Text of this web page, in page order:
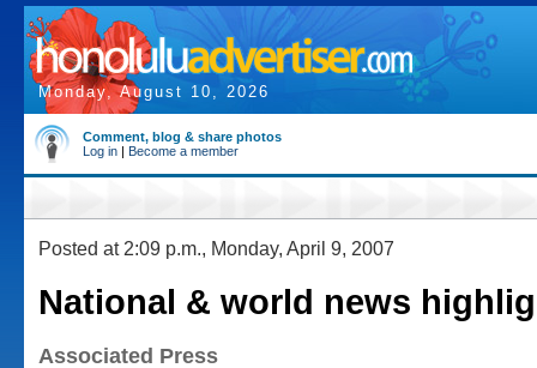
Monday, August 10, 2026
Comment, blog & share photos
Log in | Become a member
Posted at 2:09 p.m., Monday, April 9, 2007
National & world news
Associated Press